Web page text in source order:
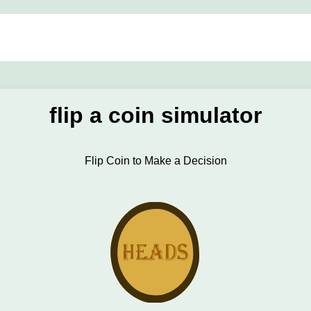
flip a coin simulator
Flip Coin to Make a Decision